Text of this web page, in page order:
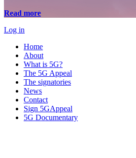
Read more
Log in
Home
About
What is 5G?
The 5G Appeal
The signatories
News
Contact
Sign 5GAppeal
5G Documentary